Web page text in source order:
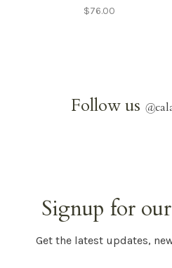
$76.00
Follow us @
Signup for
Get the latest updates,